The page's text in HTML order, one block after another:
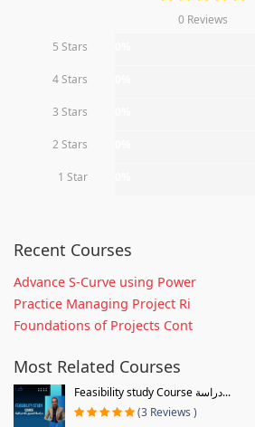
0 Reviews
5 Stars
4 Stars
3 Stars
2 Stars
1 Star
Recent Courses
Advance S-Curve using Power
Practice Managing Project Ri
Foundations of Projects Cont
Most Related Courses
Feasibility study Course دراسة...
(3 Reviews )